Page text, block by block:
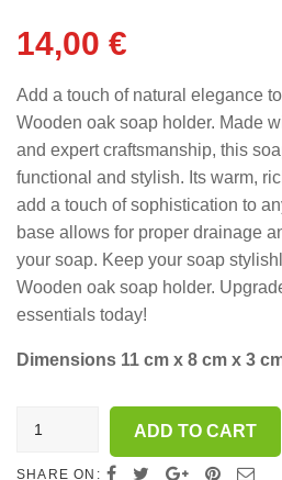
14,00 €
Add a touch of natural elegance
Wooden oak soap holder. Made
and expert craftsmanship, this
functional and stylish. Its warm,
add a touch of sophistication to
base allows for proper drainage
your soap. Keep your soap
Wooden oak soap holder.
essentials today!
Dimensions 11 cm x 8 cm x 3
soap
holder
ADD TO CART
SHARE ON: